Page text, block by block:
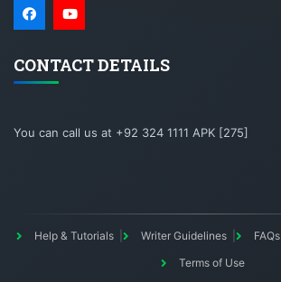
CONTACT DETAILS
You can call us at +92 324 1111 APK [275]
Help & Tutorials Writer Guidelines FAQs
Terms of Use